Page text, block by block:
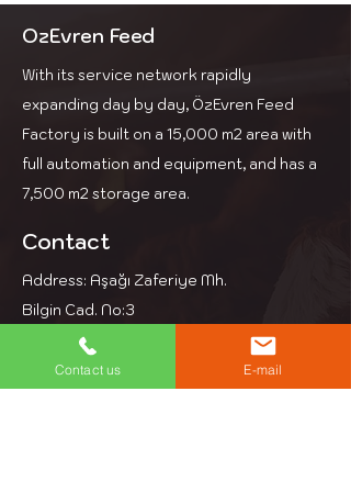
cows and increases dry
matter intake.
OzEvren Feed
With its service network rapidly
expanding day by day, ÖzEvren Feed
Factory is built on a 15,000 m2 area with
full automation and equipment, and has a
7,500 m2 storage area.
Contact
Address: Aşağı Zaferiye Mh.
Bilgin Cad. No:3
Kesan Edirne
Phone: +90 284 714 39 97
Contact us E-mail